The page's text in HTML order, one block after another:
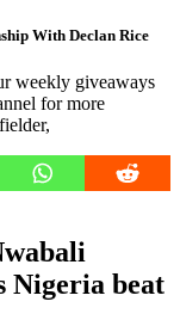
With Declan Rice
weekly giveaways
for more
Nigeria beat